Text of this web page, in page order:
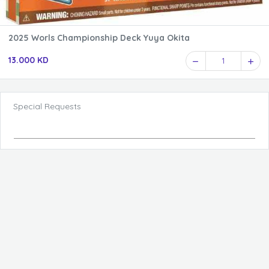
2025 Worls Championship Deck Yuya Okita
13.000 KD 1
Special Requests